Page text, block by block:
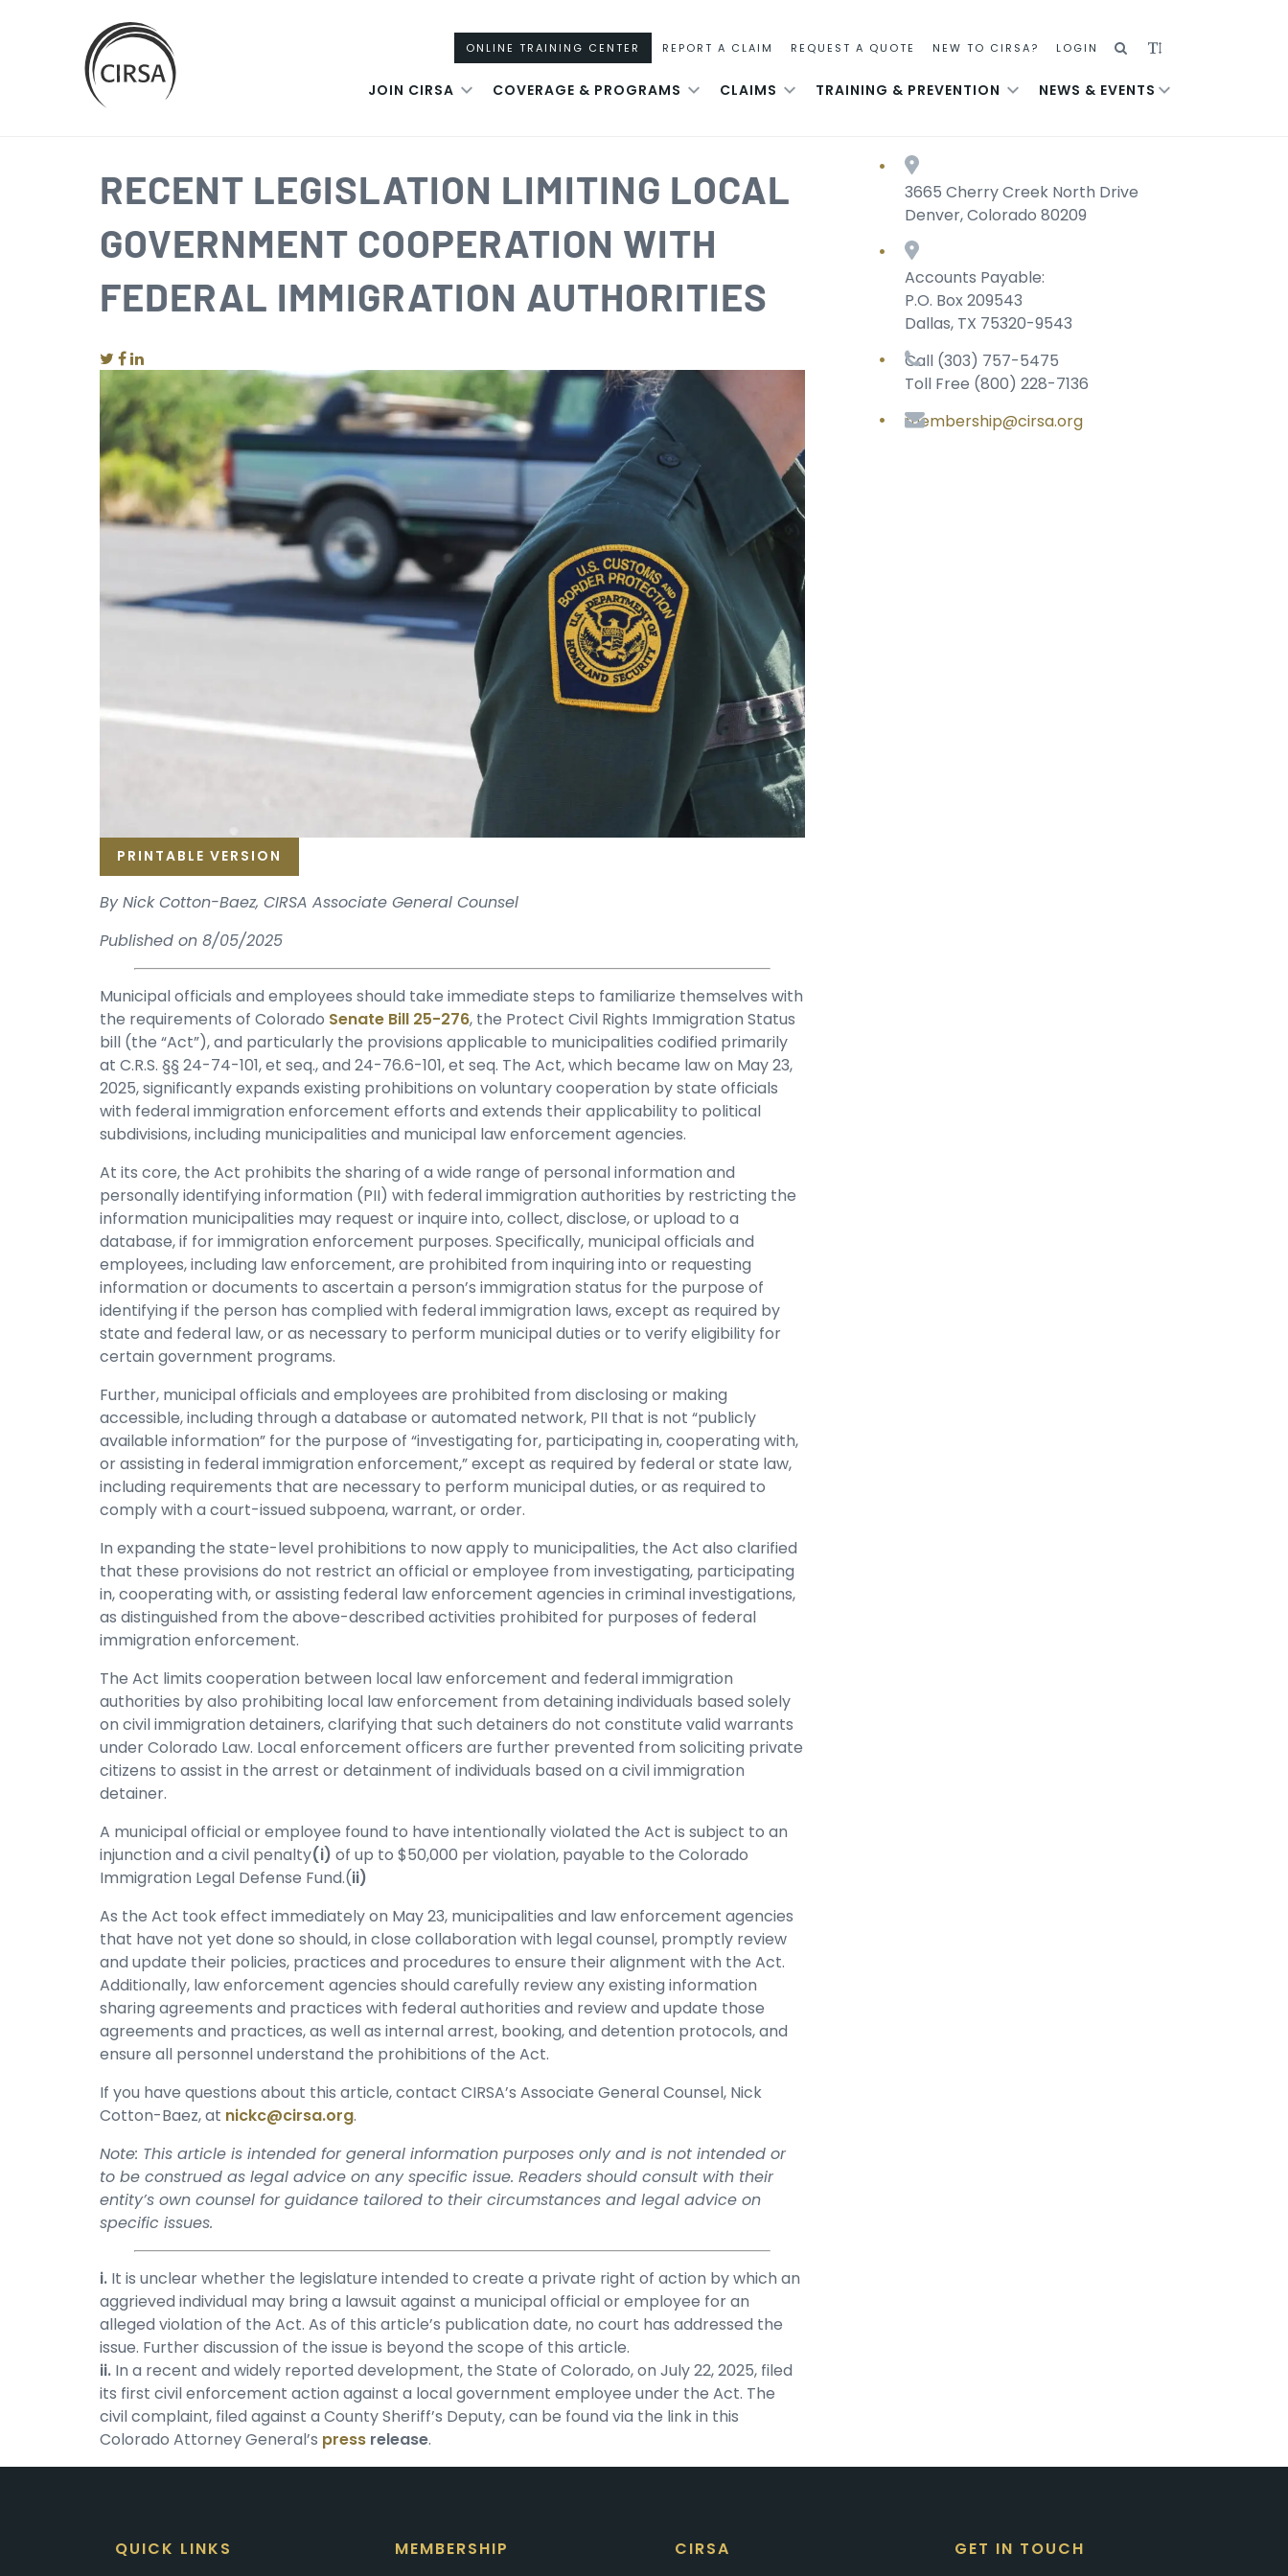
to
ONLINE TRAINING CENTER REPORT A CLAIM REQUEST A QUOTE NEW TO CIRSA? LOGIN SEARCH
TEXT
JOIN CIRSA COVERAGE & PROGRAMS CLAIMS TRAINING & PREVENTION NEWS & EVENTS
RECENT LEGISLATION LIMITING LOCAL
GOVERNMENT COOPERATION WITH
FEDERAL IMMIGRATION AUTHORITIES
PRINTABLE VERSION
By Nick Cotton-Baez, CIRSA Associate General Counsel
Published on 8/05/2025
Municipal officials and employees should take immediate steps to familiarize themselves with
the requirements of Colorado Senate Bill 25-276, the Protect Civil Rights Immigration Status
bill (the “Act”), and particularly the provisions applicable to municipalities codified primarily
at C.R.S. §§ 24-74-101, et seq., and 24-76.6-101, et seq. The Act, which became law on May 23,
2025, significantly expands existing prohibitions on voluntary cooperation by state officials
with federal immigration enforcement efforts and extends their applicability to political
subdivisions, including municipalities and municipal law enforcement agencies.
At its core, the Act prohibits the sharing of a wide range of personal information and
personally identifying information (PII) with federal immigration authorities by restricting the
information municipalities may request or inquire into, collect, disclose, or upload to a
database, if for immigration enforcement purposes. Specifically, municipal officials and
employees, including law enforcement, are prohibited from inquiring into or requesting
information or documents to ascertain a person’s immigration status for the purpose of
identifying if the person has complied with federal immigration laws, except as required by
state and federal law, or as necessary to perform municipal duties or to verify eligibility for
certain government programs.
Further, municipal officials and employees are prohibited from disclosing or making
accessible, including through a database or automated network, PII that is not “publicly
available information” for the purpose of “investigating for, participating in, cooperating with,
or assisting in federal immigration enforcement,” except as required by federal or state law,
including requirements that are necessary to perform municipal duties, or as required to
comply with a court-issued subpoena, warrant, or order.
In expanding the state-level prohibitions to now apply to municipalities, the Act also clarified
that these provisions do not restrict an official or employee from investigating, participating
in, cooperating with, or assisting federal law enforcement agencies in criminal investigations,
as distinguished from the above-described activities prohibited for purposes of federal
immigration enforcement.
The Act limits cooperation between local law enforcement and federal immigration
authorities by also prohibiting local law enforcement from detaining individuals based solely
on civil immigration detainers, clarifying that such detainers do not constitute valid warrants
under Colorado Law. Local enforcement officers are further prevented from soliciting private
citizens to assist in the arrest or detainment of individuals based on a civil immigration
detainer.
A municipal official or employee found to have intentionally violated the Act is subject to an
injunction and a civil penalty(i) of up to $50,000 per violation, payable to the Colorado
Immigration Legal Defense Fund.(ii)
As the Act took effect immediately on May 23, municipalities and law enforcement agencies
that have not yet done so should, in close collaboration with legal counsel, promptly review
and update their policies, practices and procedures to ensure their alignment with the Act.
Additionally, law enforcement agencies should carefully review any existing information
sharing agreements and practices with federal authorities and review and update those
agreements and practices, as well as internal arrest, booking, and detention protocols, and
ensure all personnel understand the prohibitions of the Act.
If you have questions about this article, contact CIRSA’s Associate General Counsel, Nick
Cotton-Baez, at nickc@cirsa.org.
Note: This article is intended for general information purposes only and is not intended or
to be construed as legal advice on any specific issue. Readers should consult with their
entity’s own counsel for guidance tailored to their circumstances and legal advice on
specific issues.
i. It is unclear whether the legislature intended to create a private right of action by which an
aggrieved individual may bring a lawsuit against a municipal official or employee for an
alleged violation of the Act. As of this article’s publication date, no court has addressed the
issue. Further discussion of the issue is beyond the scope of this article.
ii. In a recent and widely reported development, the State of Colorado, on July 22, 2025, filed
its first civil enforcement action against a local government employee under the Act. The
civil complaint, filed against a County Sheriff’s Deputy, can be found via the link in this
Colorado Attorney General’s press release.
3665 Cherry Creek North Drive
Denver, Colorado 80209
Accounts Payable:
P.O. Box 209543
Dallas, TX 75320-9543
Call (303) 757-5475
Toll Free (800) 228-7136
membership@cirsa.org
QUICK LINKS MEMBERSHIP CIRSA GET IN TOUCH